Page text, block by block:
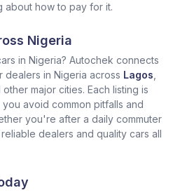
about how to pay for it.
Nigeria
in Nigeria? Autochek connects
in Nigeria across Lagos
other major cities. Each listing is
avoid common pitfalls and
you're after a daily commuter
dealers and quality cars all